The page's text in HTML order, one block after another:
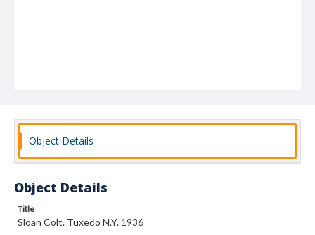
Object Details
Object Details
Title
Sloan Colt. Tuxedo N.Y. 1936